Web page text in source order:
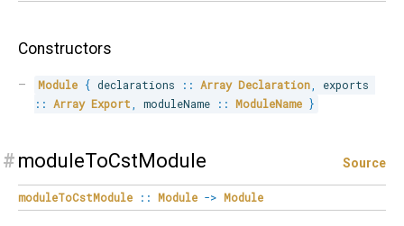
Constructors
Module { declarations :: Array Declaration
:: Array Export moduleName :: ModuleName }
# moduleToCstModule Source
moduleToCstModule :: Module -> Module